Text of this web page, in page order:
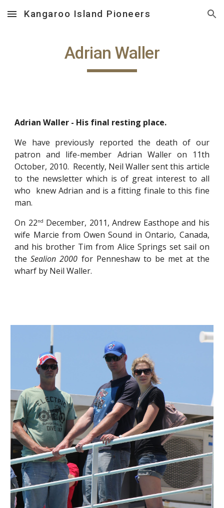
Skip to main content Skip to navigation
Kangaroo Island Pioneers
Adrian Waller
Adrian Waller - His final resting place.
We have previously reported the death of our
patron and life-member Adrian Waller on 11th
October, 2010. Recently, Neil Waller sent this article
to the newsletter which is of great interest to all
who knew Adrian and is a fitting finale to this fine
man.
On 22nd December, 2011, Andrew Easthope and his
wife Marcie from Owen Sound in Ontario, Canada,
and his brother Tim from Alice Springs set sail on
theSealion 2000 for Penneshaw to be met at the
wharf by Neil Waller.